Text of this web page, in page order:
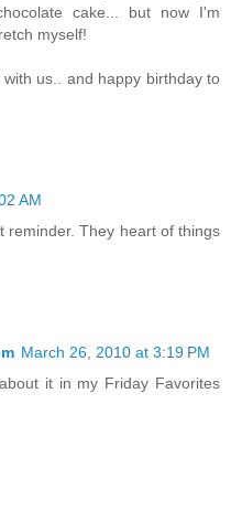
cake... but now I'm
myself!
us.. and happy birthday to
AM
reminder. They heart of things
March 26, 2010 at 3:19 PM
it in my Friday Favorites